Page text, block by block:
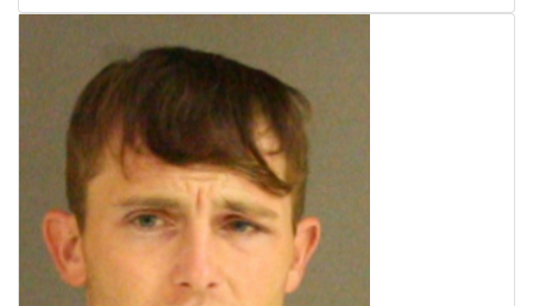
Find A Job
CHANNELS
WCBI Channel Updates
CBSN Livefeed
My MS